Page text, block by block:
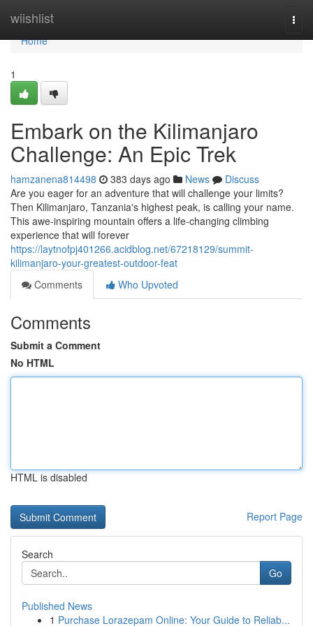
wiishlist
Home
Home
1
Embark on the Kilimanjaro
Challenge: An Epic Trek
hamzanena814498 383 days ago News
Discuss
Are you eager for an adventure that will challenge your limits?
Then Kilimanjaro, Tanzania's highest peak, is calling your name.
This awe-inspiring mountain offers a life-changing climbing
experience that will forever
https://laytnofpj401266.acidblog.net/67218129/summit-
kilimanjaro-your-greatest-outdoor-feat
Comments
Who Upvoted
Comments
Submit a Comment
No HTML
HTML is disabled
Report Page
Search
Go
Published News
1 Purchase Lorazepam Online: Your Guide to Reliab...